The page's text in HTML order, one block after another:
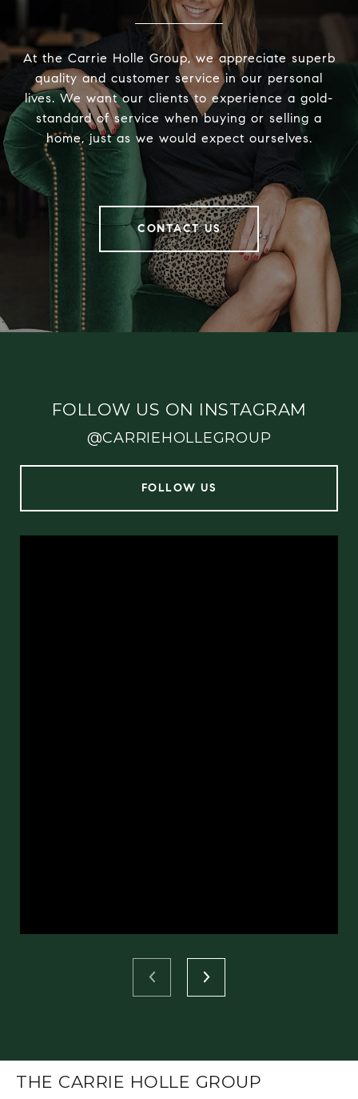
At the Carrie Holle Group, we appreciate superb
quality and customer service in our personal
lives. We want our clients to experience a gold-
standard of service when buying or selling a
home, just as we would expect ourselves.
CONTACT US
FOLLOW US ON INSTAGRAM
@CARRIEHOLLEGROUP
FOLLOW US
THE CARRIE HOLLE GROUP